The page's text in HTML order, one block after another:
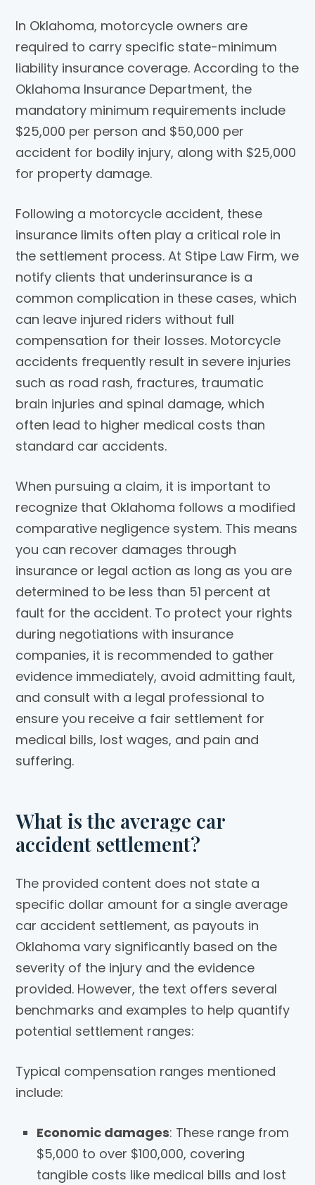
In Oklahoma, motorcycle owners are
required to carry specific state-minimum
liability insurance coverage. According to the
Oklahoma Insurance Department, the
mandatory minimum requirements include
$25,000 per person and $50,000 per
accident for bodily injury, along with $25,000
for property damage.
Following a motorcycle accident, these
insurance limits often play a critical role in
the settlement process. At Stipe Law Firm, we
notify clients that underinsurance is a
common complication in these cases, which
can leave injured riders without full
compensation for their losses. Motorcycle
accidents frequently result in severe injuries
such as road rash, fractures, traumatic
brain injuries and spinal damage, which
often lead to higher medical costs than
standard car accidents.
When pursuing a claim, it is important to
recognize that Oklahoma follows a modified
comparative negligence system. This means
you can recover damages through
insurance or legal action as long as you are
determined to be less than 51 percent at
fault for the accident. To protect your rights
during negotiations with insurance
companies, it is recommended to gather
evidence immediately, avoid admitting fault,
and consult with a legal professional to
ensure you receive a fair settlement for
medical bills, lost wages, and pain and
suffering.
What is the average car
accident settlement?
The provided content does not state a
specific dollar amount for a single average
car accident settlement, as payouts in
Oklahoma vary significantly based on the
severity of the injury and the evidence
provided. However, the text offers several
benchmarks and examples to help quantify
potential settlement ranges:
Typical compensation ranges mentioned
include:
Economic damages: These range from
$5,000 to over $100,000, covering
tangible costs like medical bills and lost